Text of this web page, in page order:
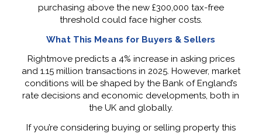
purchasing above the new £300,000 tax-free
threshold could face higher costs.
What This Means for Buyers & Sellers
Rightmove predicts a 4% increase in asking prices
and 1.15 million transactions in 2025. However, market
conditions will be shaped by the Bank of England’s
rate decisions and economic developments, both in
the UK and globally.
If you’re considering buying or selling property this